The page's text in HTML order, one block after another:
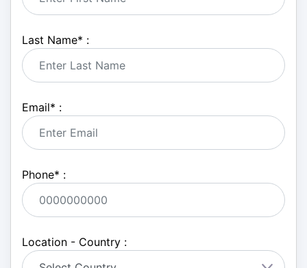
Last Name* :
Email* :
Phone* :
Location - Country :